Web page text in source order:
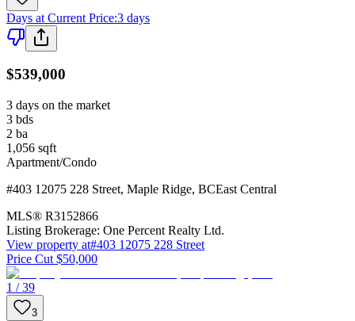
Days at Current Price:3 days
$539,000
3 days on the market
3 bds
2 ba
1,056 sqft
Apartment/Condo
#403 12075 228 Street, Maple Ridge, BCEast Central
MLS® R3152866
Listing Brokerage: One Percent Realty Ltd.
View property at#403 12075 228 Street
Price Cut $50,000
1 / 39
3